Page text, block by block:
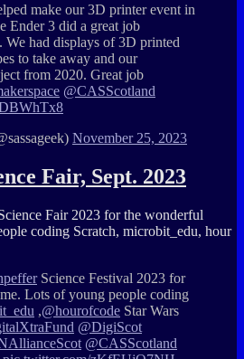
make our 3D printer event in
Ender 3 did a great job
We had displays of 3D printed
to take away and our
from 2020. Great job
@CASScotland
November 25, 2023
Fair, Sept. 2023
Fair 2023 for the wonderful
coding Scratch, microbit_edu, hour
Science Festival 2023 for
Lots of young people coding
,@hourofcode Star Wars
@DigiScot
@CASScotland